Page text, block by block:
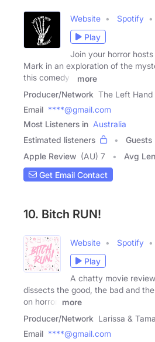
Website Spotify
Play
Join your horror
Mark in an exploration of the
this comedy /
more
Producer/Network The Left Hand
Email ****@gmail.com
Most Listeners in Australia
Estimated listeners
Guests
Apple Review (AU) 7 Avg
Get Email Contact
10. Bitch RUN!
Website Spotify
Play
A chatty movie
dissects the good, the bad and
on horror,
more
Producer/Network Larissa &
Email ****@gmail.com